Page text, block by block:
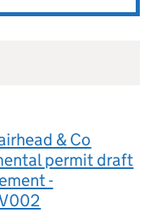
& Co
permit draft
-